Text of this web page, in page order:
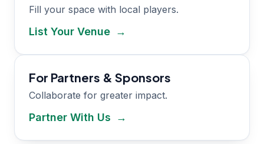
Fill your space with local players.
List Your Venue →
For Partners & Sponsors
Collaborate for greater impact.
Partner With Us →